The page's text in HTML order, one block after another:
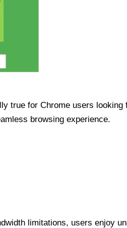
true for Chrome users looking
browsing experience.
limitations, users enjoy